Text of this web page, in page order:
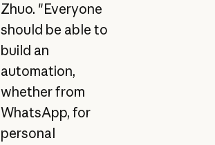
Zhuo. "Everyone
should be able to
build an
automation,
whether from
WhatsApp, for
personal